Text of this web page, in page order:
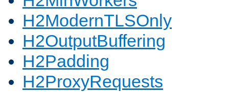
H2ModernTLSOnly
H2OutputBuffering
H2Padding
H2ProxyRequests